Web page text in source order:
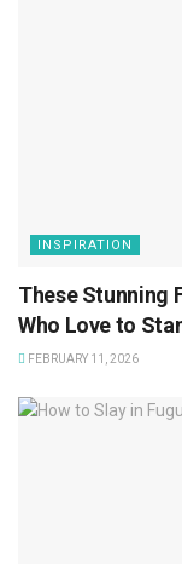
INSPIRATION
These Stunning
Who Love to
FEBRUARY 11, 2026